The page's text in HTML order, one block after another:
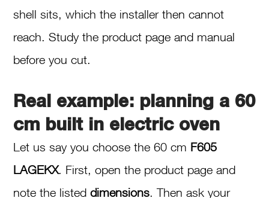
shell sits, which the installer then cannot
reach. Study the product page and manual
before you cut.
Real example: planning a 60
cm built in electric oven
Let us say you choose the 60 cm F605
LAGEKX. First, open the product page and
note the listeddimensions. Then ask your